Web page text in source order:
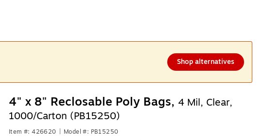
Shop alternatives
4" x 8" Reclosable Poly Bags, 4 Mil, Clear,
1000/Carton (PB15250)
Item #: 426620 Model #: PB15250